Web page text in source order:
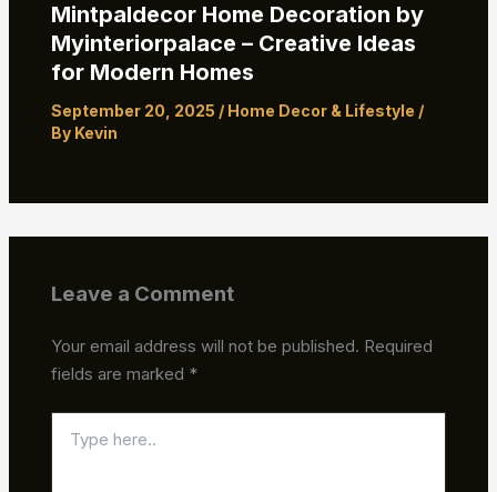
Mintpaldecor Home Decoration by
Myinteriorpalace – Creative Ideas
for Modern Homes
September 20, 2025 / Home Decor & Lifestyle /
By Kevin
Leave a Comment
Your email address will not be published. Required
fields are marked *
here..